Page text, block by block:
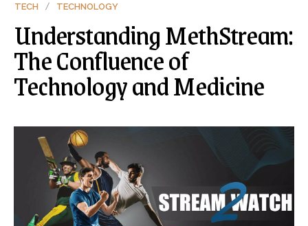
TECH TECHNOLOGY
Understanding MethStream:
The Confluence of
Technology and Medicine